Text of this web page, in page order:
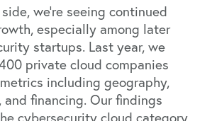
we’re seeing continued
especially among later
startups. Last year, we
private cloud companies
including geography,
financing. Our findings